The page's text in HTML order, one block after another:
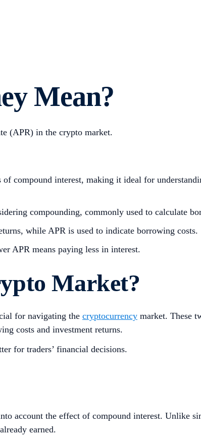
Mean?
(APR) in the crypto market.
compound interest, making it ideal for
compounding, commonly used to calculate
while APR is used to indicate borrowing costs.
APR means paying less in interest.
Market?
for navigating the cryptocurrency market. These
costs and investment returns.
for traders’ financial decisions.
account the effect of compound interest. Unlike
earned.